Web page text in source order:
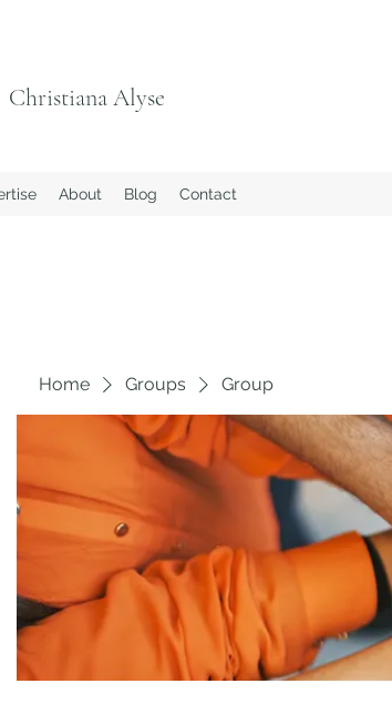
Christiana Alyse
About Blog Contact
Home Groups Group